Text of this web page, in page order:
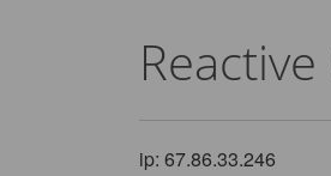
ip: 67.86.33.246